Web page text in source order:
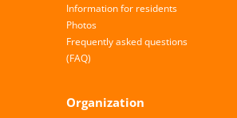
Information for residents
Photos
Frequently asked questions
(FAQ)
Organization